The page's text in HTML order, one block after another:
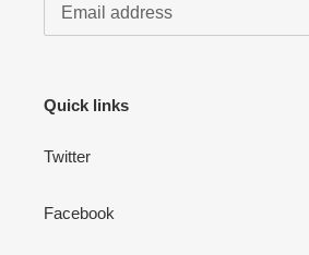
Quick links
Twitter
Facebook